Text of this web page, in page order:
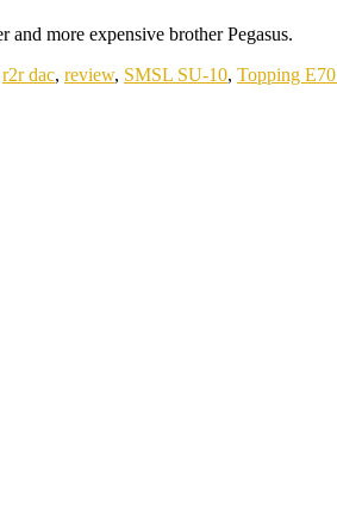
more expensive brother Pegasus.
r2r dac, review, SMSL SU-10, Topping